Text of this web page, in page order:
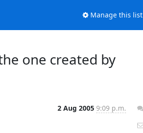
Manage this list
one created by
2 Aug 2005 9:09 p.m.